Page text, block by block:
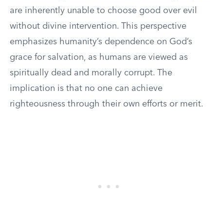
are inherently unable to choose good over evil
without divine intervention. This perspective
emphasizes humanity’s dependence on God’s
grace for salvation, as humans are viewed as
spiritually dead and morally corrupt. The
implication is that no one can achieve
righteousness through their own efforts or merit.